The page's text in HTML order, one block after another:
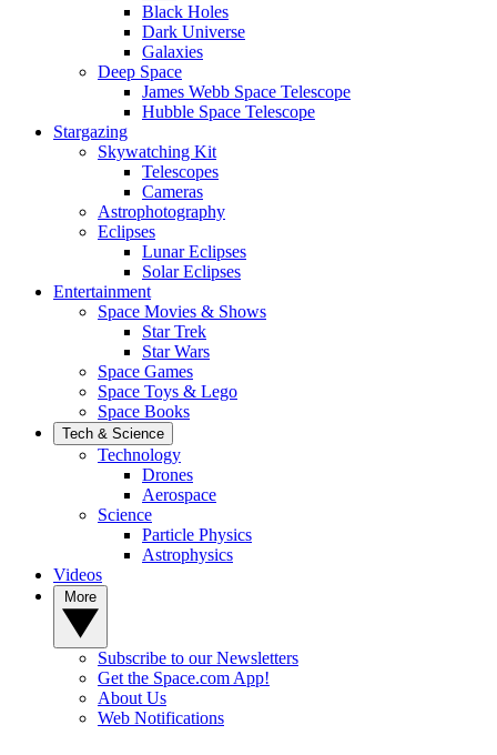
Black Holes
Dark Universe
Galaxies
Deep Space
James Webb Space Telescope
Hubble Space Telescope
Stargazing
Skywatching Kit
Telescopes
Cameras
Astrophotography
Eclipses
Lunar Eclipses
Solar Eclipses
Entertainment
Space Movies & Shows
Star Trek
Star Wars
Space Games
Space Toys & Lego
Space Books
Tech & Science
Technology
Drones
Aerospace
Science
Particle Physics
Astrophysics
Videos
Subscribe to our Newsletters
Get the Space.com App!
About Us
Web Notifications